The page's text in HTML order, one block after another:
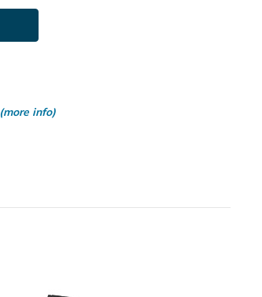
(more info)